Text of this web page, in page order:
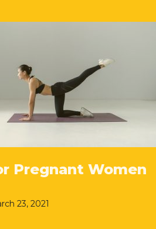
Pregnant Women
23, 2021